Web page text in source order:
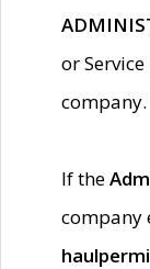
or Service
company.
If the
company